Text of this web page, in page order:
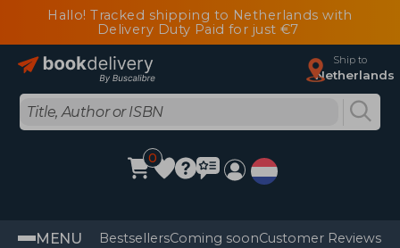
Hallo! Tracked shipping to Netherlands with
Delivery Duty Paid for just €7
Ship to
Netherlands
0
MENU BestsellersComing soonCustomer Reviews